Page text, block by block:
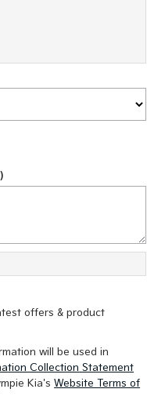
offers & product
will be used in
Collection Statement
Kia's Website Terms of